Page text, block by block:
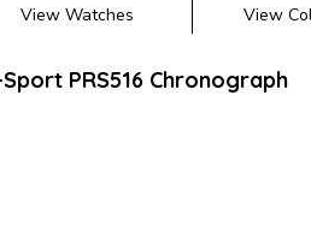
View Watches View
PRS516 Chronograph